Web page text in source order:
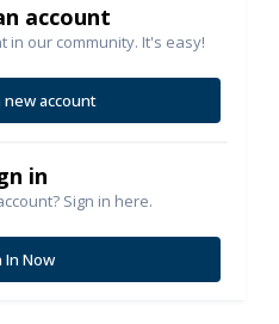
account
in our community. It's easy!
new account
in
Sign in here.
In Now